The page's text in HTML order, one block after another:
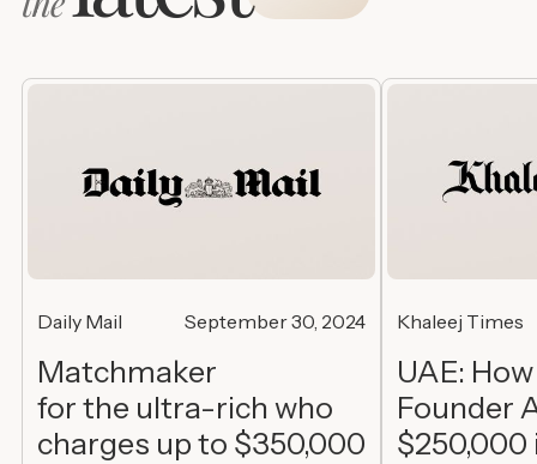
Daily Mail September 30, 2024
Matchmaker
for the ultra-rich who
charges up to $350,000
Khaleej Times
UAE:
Founder
$250,000